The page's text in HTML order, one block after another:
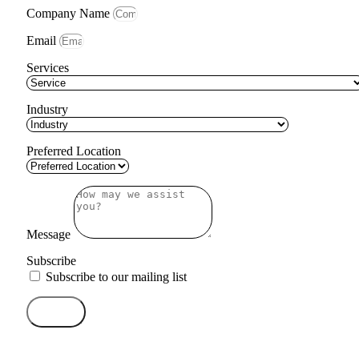
Company Name
Email
Services
Industry
Preferred Location
Message
Subscribe
Subscribe to our mailing list